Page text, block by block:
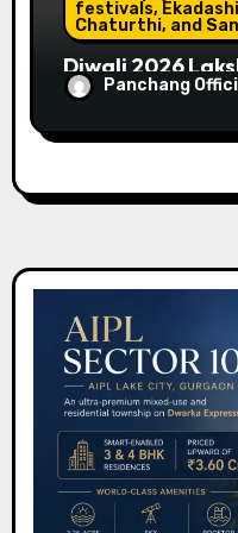
festivals,
Chaturthi, and
Diwali 2026
Timings (Delhi)
Panchang